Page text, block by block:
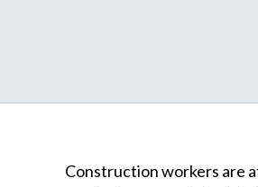
Construction workers are